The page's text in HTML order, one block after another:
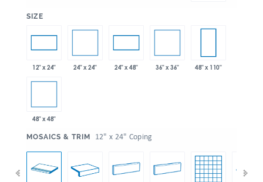
SIZE
12" x 24" 24" x 24" 24" x 48" 36" x 36" 48" x 110"
48" x 48"
MOSAICS & TRIM 12" x 24" Coping